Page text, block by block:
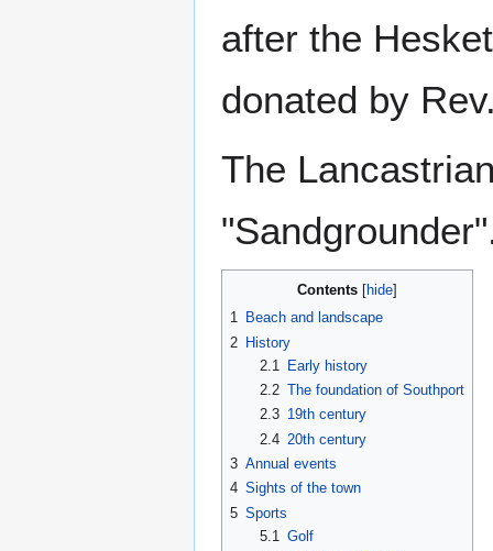
after the
donated by
The
Contents
1 Beach and landscape
2 History
2.1
Early history
2.2 The foundation of Southport
2.3 19th century
2.4 20th century
3 Annual events
4 Sights of the town
5 Sports
5.1 Golf